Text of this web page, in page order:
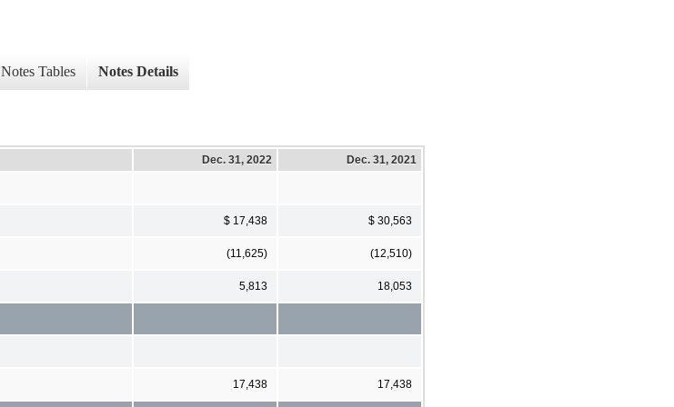
Notes Tables Notes Details
Dec. 31, 2022 Dec. 31, 2021
$ 17,438 $ 30,563
(11,625) (12,510)
5,813 18,053
17,438 17,438